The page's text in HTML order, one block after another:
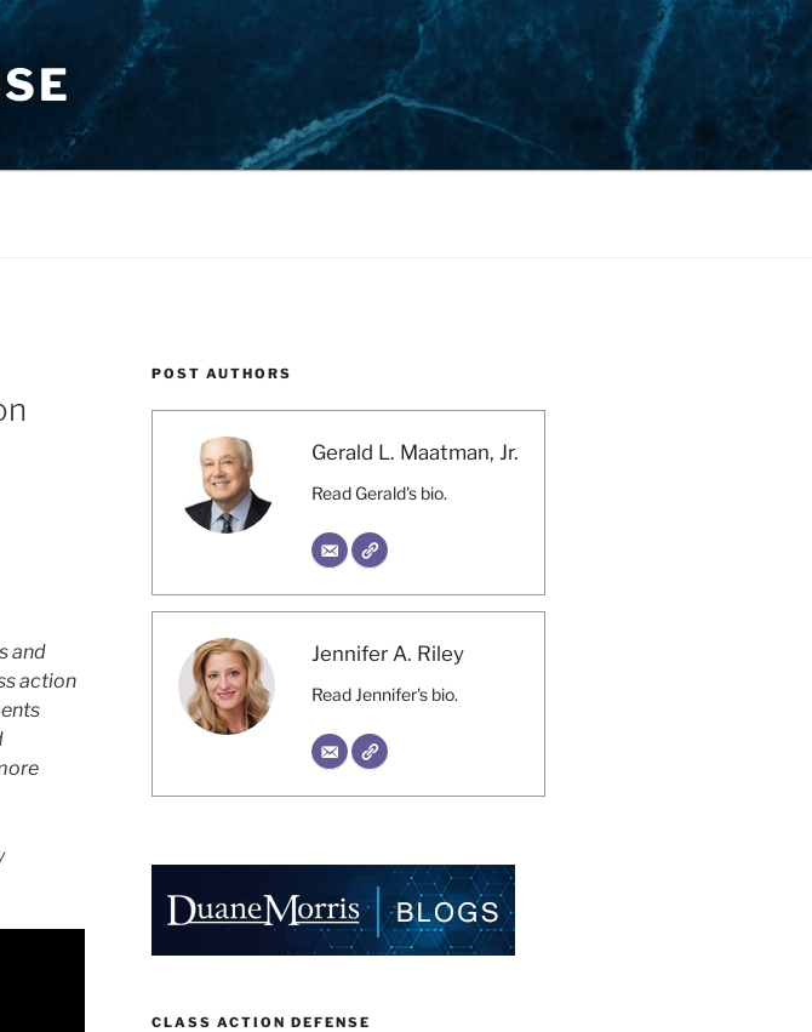
and
action
POST AUTHORS
Gerald L. Maatman, Jr.
Read Gerald's bio.
Jennifer A. Riley
Read Jennifer's bio.
CLASS ACTION DEFENSE